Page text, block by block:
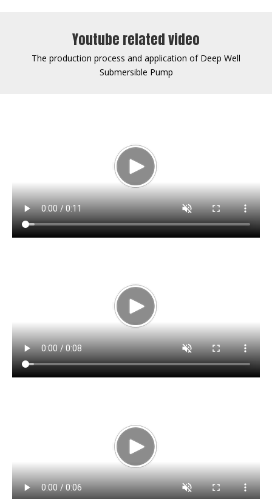
Youtube related video
The production process and application of Deep Well
Submersible Pump